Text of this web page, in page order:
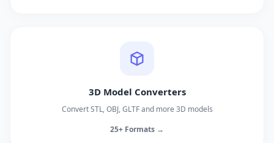
3D Model Converters
Convert STL, OBJ, GLTF and more 3D models
25+ Formats →